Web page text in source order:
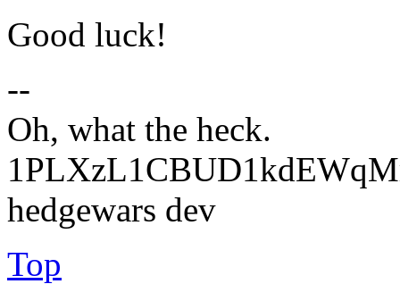
Good luck!
--
Oh, what the heck.
hedgewars dev
Top